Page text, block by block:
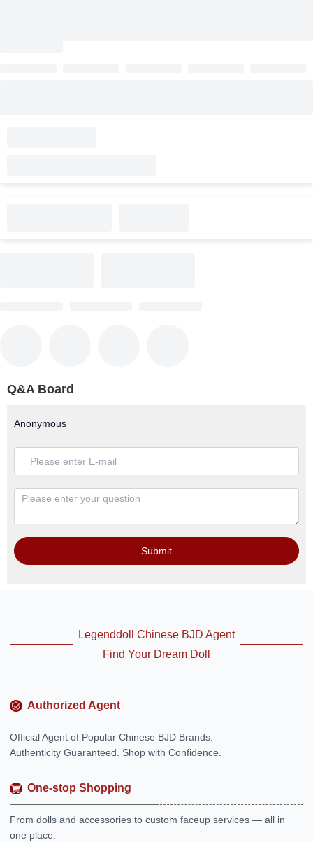
Q&A Board
Anonymous
Submit
Legenddoll Chinese BJD Agent
Find Your Dream Doll
Authorized Agent
Official Agent of Popular Chinese BJD Brands.
Authenticity Guaranteed. Shop with Confidence.
One-stop Shopping
From dolls and accessories to custom faceup services — all in
one place.